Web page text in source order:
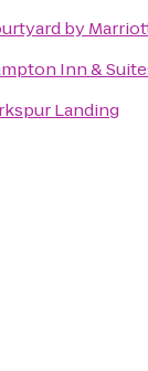
by
Inn &
Landing